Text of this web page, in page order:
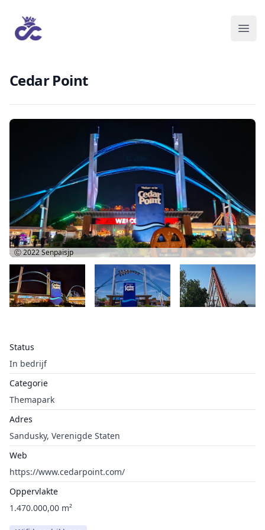
Cedar Point
Status
In bedrijf
Categorie
Themapark
Adres
Sandusky, Verenigde Staten
Web
https://www.cedarpoint.com/
Oppervlakte
1.470.000,00 m²
Ⓒ 2022Senpaisjp